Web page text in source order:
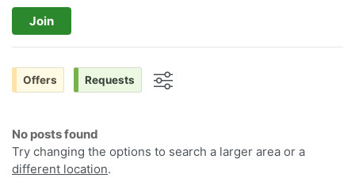
Join
Offers Requests
No posts found
Try changing the options to search a larger area or a
different location.